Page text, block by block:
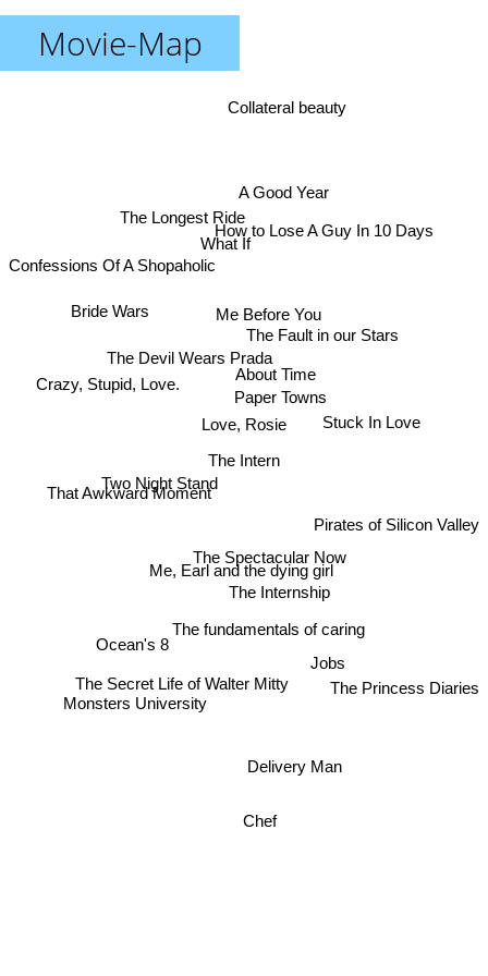
Movie-Map
The Intern
Love, Rosie
The Devil Wears Prada
The Internship
About Time
Paper Towns
Me Before You
Me, Earl and the dying girl
The Spectacular Now
What If
Two Night Stand
Jobs
That Awkward Moment
Chef
Stuck In Love
How to Lose A Guy In 10 Days
A Good Year
The Secret Life of Walter Mitty
Crazy, Stupid, Love.
The fundamentals of caring
The Fault in our Stars
Delivery Man
The Longest Ride
Monsters University
Bride Wars
Ocean's 8
The Princess Diaries
Pirates of Silicon Valley
Collateral beauty
Confessions Of A Shopaholic